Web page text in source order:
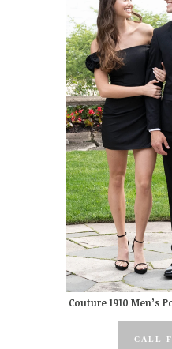
Couture 1910 Men’s
CALL